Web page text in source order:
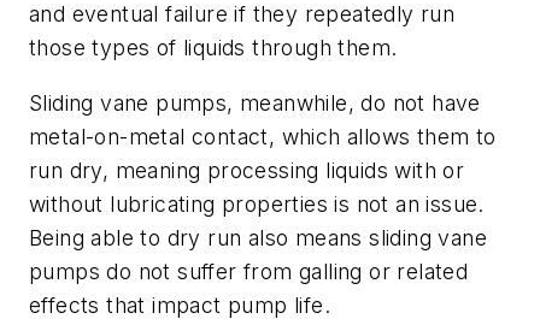
and eventual failure if they repeatedly run
those types of liquids through them.
Sliding vane pumps, meanwhile, do not have
metal-on-metal contact, which allows them to
run dry, meaning processing liquids with or
without lubricating properties is not an issue.
Being able to dry run also means sliding vane
pumps do not suffer from galling or related
effects that impact pump life.